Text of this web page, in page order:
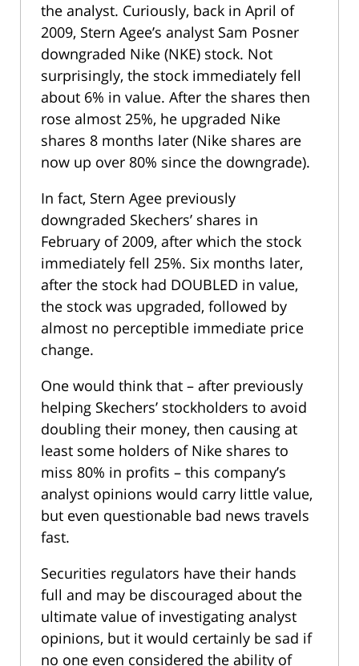
the analyst. Curiously, back in April of
2009, Stern Agee’s analyst Sam Posner
downgraded Nike (NKE) stock. Not
surprisingly, the stock immediately fell
about 6% in value. After the shares then
rose almost 25%, he upgraded Nike
shares 8 months later (Nike shares are
now up over 80% since the downgrade).
In fact, Stern Agee previously
downgraded Skechers’ shares in
February of 2009, after which the stock
immediately fell 25%. Six months later,
after the stock had DOUBLED in value,
the stock was upgraded, followed by
almost no perceptible immediate price
change.
One would think that – after previously
helping Skechers’ stockholders to avoid
doubling their money, then causing at
least some holders of Nike shares to
miss 80% in profits – this company’s
analyst opinions would carry little value,
but even questionable bad news travels
fast.
Securities regulators have their hands
full and may be discouraged about the
ultimate value of investigating analyst
opinions, but it would certainly be sad if
no one even considered the ability of